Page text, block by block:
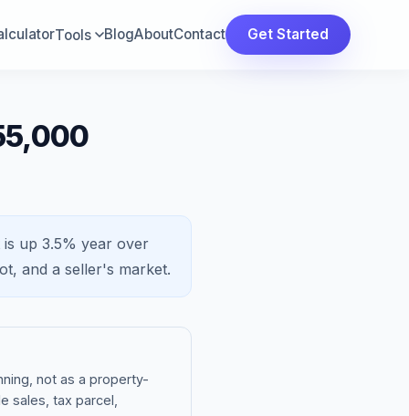
Tools BlogAboutContact Get Started
up 3.5% year over
and a seller's market.
not as a property-
sales, tax parcel,